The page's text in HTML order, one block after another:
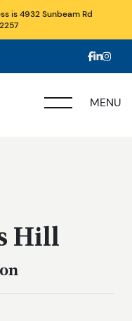
is 4932 Sunbeam Rd
MENU
Hill